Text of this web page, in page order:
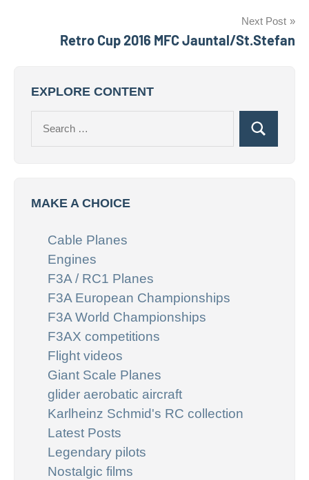
Next Post
Retro Cup 2016 MFC Jauntal/St.Stefan
EXPLORE CONTENT
Search
MAKE A CHOICE
Cable Planes
Engines
F3A / RC1 Planes
F3A European Championships
F3A World Championships
F3AX competitions
Flight videos
Giant Scale Planes
glider aerobatic aircraft
Karlheinz Schmid's RC collection
Latest Posts
Legendary pilots
Nostalgic films